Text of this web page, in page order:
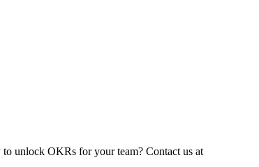
unlock OKRs for your team? Contact us at